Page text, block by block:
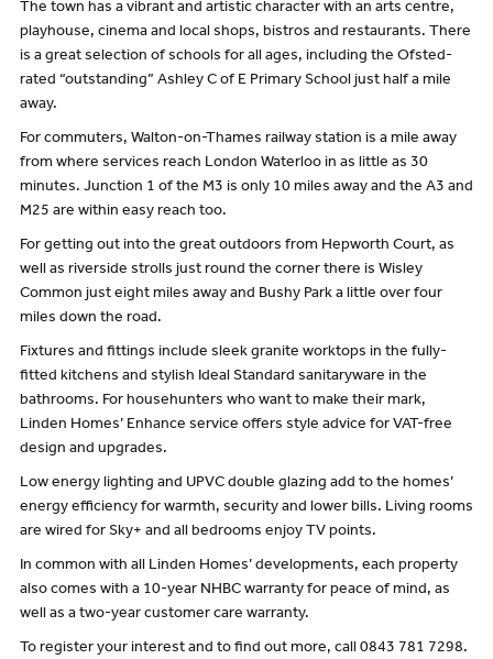
The town has a vibrant and artistic character with an arts centre,
playhouse, cinema and local shops, bistros and restaurants. There
is a great selection of schools for all ages, including the Ofsted-
rated “outstanding” Ashley C of E Primary School just half a mile
away.
For commuters, Walton-on-Thames railway station is a mile away
from where services reach London Waterloo in as little as 30
minutes. Junction 1 of the M3 is only 10 miles away and the A3 and
M25 are within easy reach too.
For getting out into the great outdoors from Hepworth Court, as
well as riverside strolls just round the corner there is Wisley
Common just eight miles away and Bushy Park a little over four
miles down the road.
Fixtures and fittings include sleek granite worktops in the fully-
fitted kitchens and stylish Ideal Standard sanitaryware in the
bathrooms. For househunters who want to make their mark,
Linden Homes’ Enhance service offers style advice for VAT-free
design and upgrades.
Low energy lighting and UPVC double glazing add to the homes’
energy efficiency for warmth, security and lower bills. Living rooms
are wired for Sky+ and all bedrooms enjoy TV points.
In common with all Linden Homes’ developments, each property
also comes with a 10-year NHBC warranty for peace of mind, as
well as a two-year customer care warranty.
To register your interest and to find out more, call 0843 781 7298.